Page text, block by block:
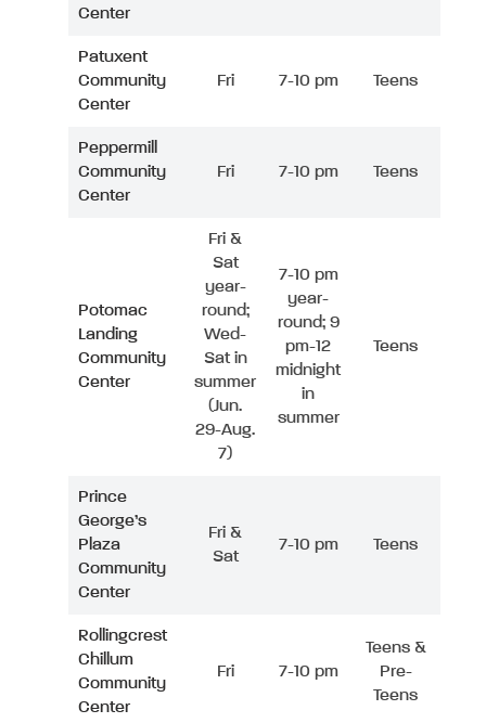
Center
Patuxent
Community
Center
Fri 7-10 pm Teens
Peppermill
Community
Center
Fri 7-10 pm Teens
Potomac
Landing
Community
Center
Fri &
Sat
year-
round;
Wed-
Sat in
summer
(Jun.
29-Aug.
7)
7-10 pm
year-
round; 9
pm-12
midnight
in
summer
Teens
Prince
George’s
Plaza
Community
Center
Fri &
Sat
7-10 pm Teens
Rollingcrest
Chillum
Community
Center
Fri 7-10 pm
Teens &
Pre-
Teens